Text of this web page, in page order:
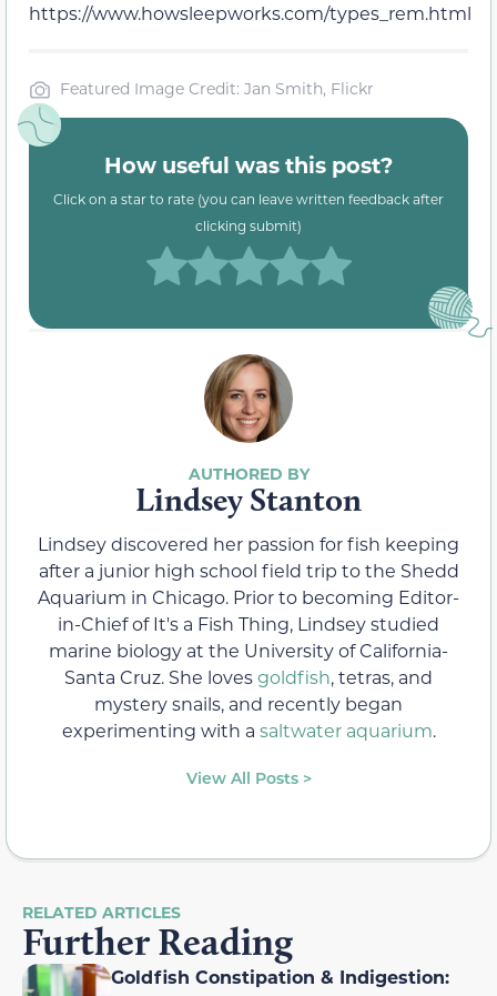
https://www.howsleepworks.com/types_rem.html
Featured Image Credit: Jan Smith, Flickr
How useful was this post?
Click on a star to rate (you can leave written feedback after
clicking submit)
Lindsey Stanton
Lindsey discovered her passion for fish keeping
after a junior high school field trip to the Shedd
Aquarium in Chicago. Prior to becoming Editor-
in-Chief of It's a Fish Thing, Lindsey studied
marine biology at the University of California-
Santa Cruz. She lovesgoldfish, tetras, and
mystery snails, and recently began
experimenting with a saltwater aquarium.
View All Posts >
RELATED ARTICLES
Further Reading
Goldfish Constipation & Indigestion: